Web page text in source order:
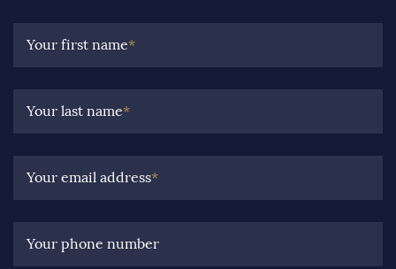
Your first name*
Your last name*
Your email address*
Your phone number